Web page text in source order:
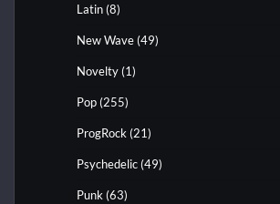
Latin (8)
New Wave (49)
Novelty (1)
Pop (255)
ProgRock (21)
Psychedelic (49)
Punk (63)